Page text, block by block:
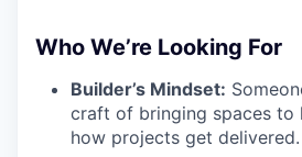
Who We’re Looking For
Builder’s Mindset:
craft of bringing spaces to
how projects get delivered.